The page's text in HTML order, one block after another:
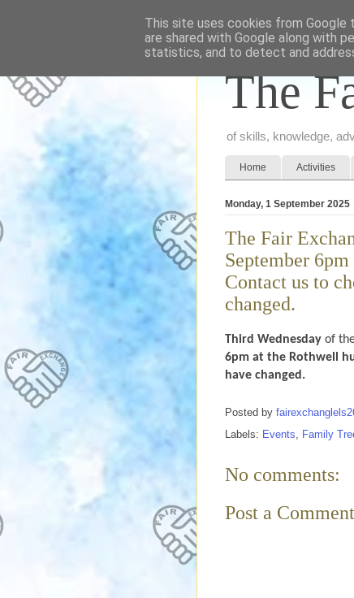
The
of skills, knowledge,
Home Activities
Monday, 1 September 2025
The Fair
September
Contact us to
changed.
Third Wednesday of
6pm at the Rothwell
have changed.
Posted by
Labels: Events, Family
No comments:
Post a Comment
This site uses cookies from Google
are shared with Google along with
statistics, and to detect and